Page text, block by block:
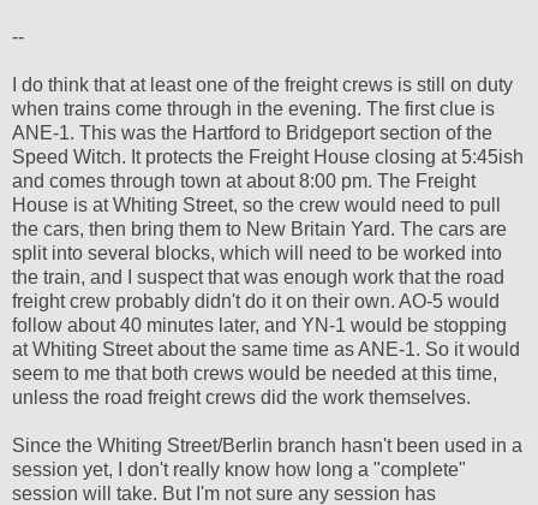
--
I do think that at least one of the freight crews is still on duty
when trains come through in the evening. The first clue is
ANE-1. This was the Hartford to Bridgeport section of the
Speed Witch. It protects the Freight House closing at 5:45ish
and comes through town at about 8:00 pm. The Freight
House is at Whiting Street, so the crew would need to pull
the cars, then bring them to New Britain Yard. The cars are
split into several blocks, which will need to be worked into
the train, and I suspect that was enough work that the road
freight crew probably didn't do it on their own. AO-5 would
follow about 40 minutes later, and YN-1 would be stopping
at Whiting Street about the same time as ANE-1. So it would
seem to me that both crews would be needed at this time,
unless the road freight crews did the work themselves.
Since the Whiting Street/Berlin branch hasn't been used in a
session yet, I don't really know how long a "complete"
session will take. But I'm not sure any session has